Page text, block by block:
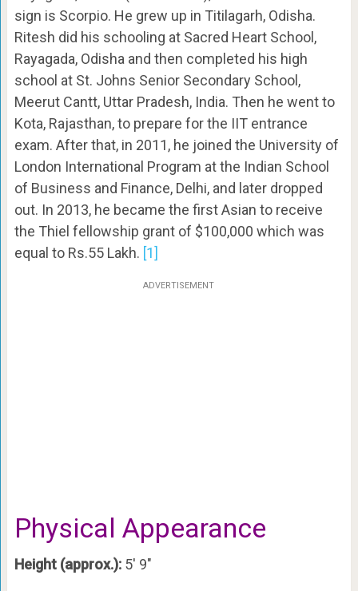
sign is Scorpio. He grew up in Titilagarh, Odisha.
Ritesh did his schooling at Sacred Heart School,
Rayagada, Odisha and then completed his high
school at St. Johns Senior Secondary School,
Meerut Cantt, Uttar Pradesh, India. Then he went to
Kota, Rajasthan, to prepare for the IIT entrance
exam. After that, in 2011, he joined the University of
London International Program at the Indian School
of Business and Finance, Delhi, and later dropped
out. In 2013, he became the first Asian to receive
the Thiel fellowship grant of $100,000 which was
equal to Rs.55 Lakh. [1]
ADVERTISEMENT
Physical Appearance
Height (approx.):5′ 9″